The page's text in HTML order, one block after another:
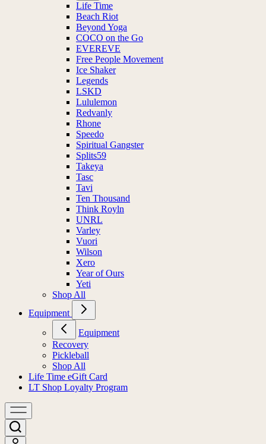
Life Time
Beach Riot
Beyond Yoga
COCO on the Go
EVEREVE
Free People Movement
Ice Shaker
Legends
LSKD
Lululemon
Redvanly
Rhone
Speedo
Spiritual Gangster
Splits59
Takeya
Tasc
Tavi
Ten Thousand
Think Royln
UNRL
Varley
Vuori
Wilson
Xero
Year of Ours
Yeti
Shop All
Equipment
Equipment
Recovery
Pickleball
Shop All
Life Time eGift Card
LT Shop Loyalty Program